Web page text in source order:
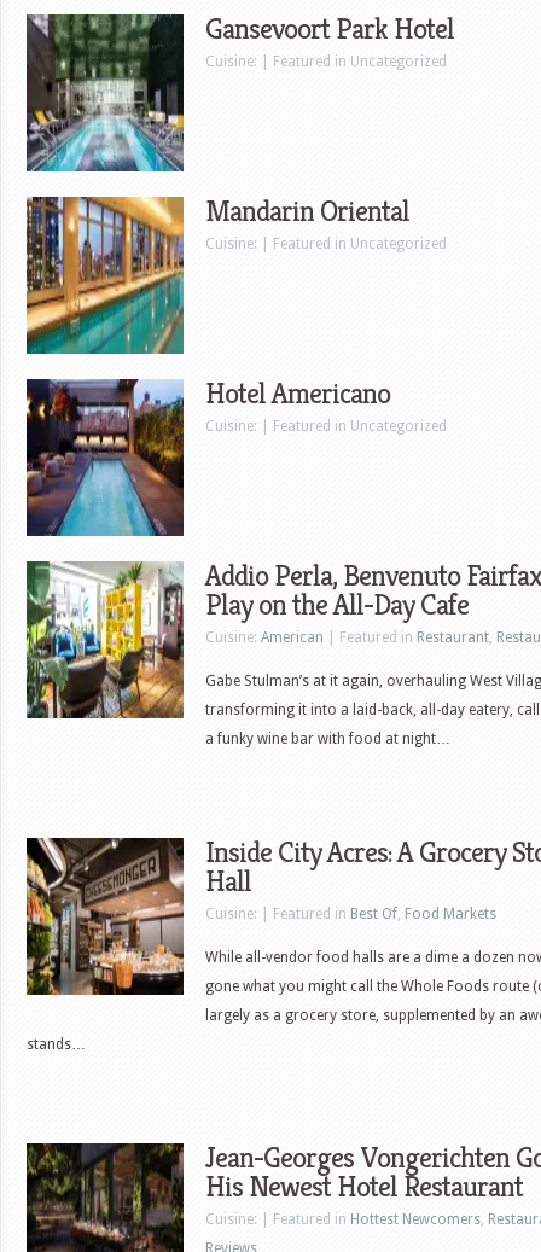
Gansevoort Park Hotel
Cuisine: | Featured in Uncategorized
Mandarin Oriental
Cuisine: | Featured in Uncategorized
Hotel Americano
Cuisine: | Featured in Uncategorized
Addio Perla, Benvenuto
Play on the All-Day Cafe
Cuisine: American | Featured in Restaurant,
Gabe Stulman’s at it again, overhauling West
transforming it into a laid-back, all-day eatery,
a funky wine bar with food at night…
Inside City Acres: A Grocery
Hall
Cuisine: | Featured in Best Of, Food Markets
While all-vendor food halls are a dime a dozen
gone what you might call the Whole Foods route
largely as a grocery store, supplemented by an
stands…
Jean-Georges Vongerichten
His Newest Hotel Restaurant
Cuisine: | Featured in Hottest Newcomers,
Reviews